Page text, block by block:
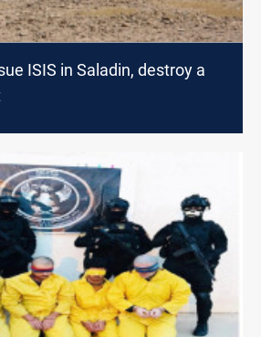
ISIS in Saladin, destroy a